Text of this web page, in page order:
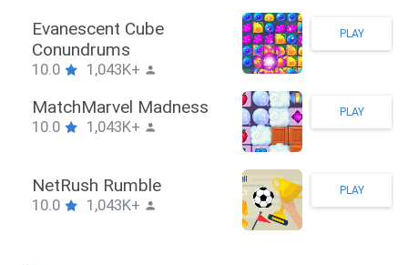
Stickman Hook
10.0 1,043K+
PLAY
ZombieBrawler
10.0 1,043K+
PLAY
SnackRushPuzzle
10.0 1,043K+
PLAY